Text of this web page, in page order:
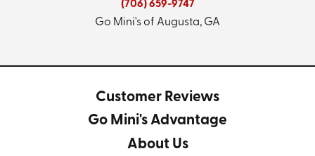
(706) 659-9747
Go Mini's of Augusta, GA
Customer Reviews
Go Mini's Advantage
About Us